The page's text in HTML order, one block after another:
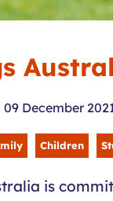
December
Children
is